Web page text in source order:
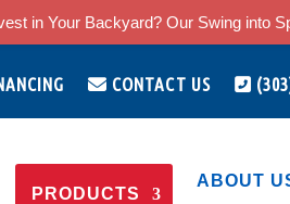
CONTACT US
PRODUCTS
ABOUT
in Your Backyard? Our Swing into